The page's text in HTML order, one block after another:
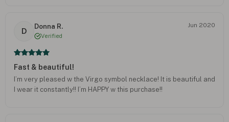
D
Donna R.
Verified
Jun 2020
Fast & beautiful!
I’m very pleased w the Virgo symbol necklace! It is beautiful and
I wear it constantly!! I’m HAPPY w this purchase!!